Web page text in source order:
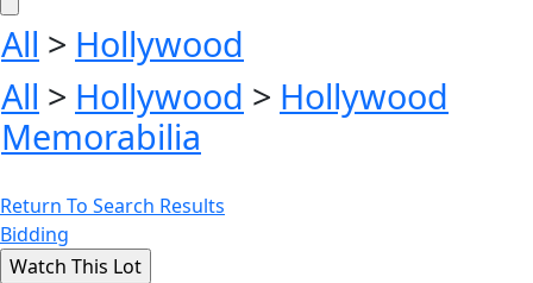
All > Hollywood
All > Hollywood > Hollywood
Memorabilia
Return To Search Results
Bidding